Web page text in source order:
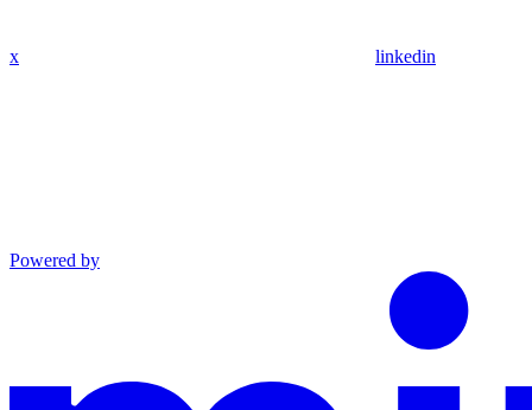
x linkedin
Powered by